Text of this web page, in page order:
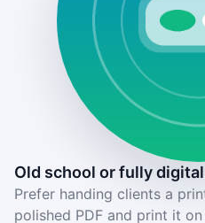
Old school or fully
Prefer handing clients a
polished PDF and print it